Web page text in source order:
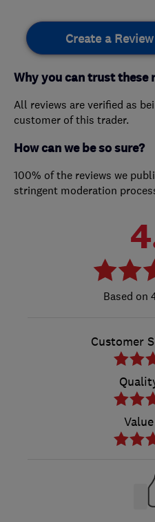
Create a Review
Why you can trust these
All reviews are verified as
customer of this trader.
How can we be so sure?
100% of the reviews we
stringent moderation
Customer
Value